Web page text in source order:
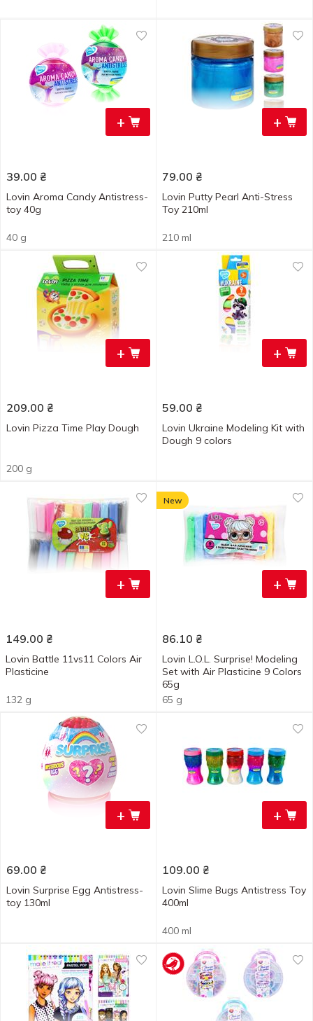
+
39.00 ₴
Lovin Aroma Candy Antistress-
toy 40g
40 g
+
79.00 ₴
Lovin Putty Pearl Anti-Stress
Toy 210ml
210 ml
+
209.00 ₴
Lovin Pizza Time Play Dough
200 g
+
59.00 ₴
Lovin Ukraine Modeling Kit with
Dough 9 colors
+
149.00 ₴
Lovin Battle 11vs11 Colors Air
Plasticine
132 g
+
New
86.10 ₴
Lovin L.O.L. Surprise! Modeling
Set with Air Plasticine 9 Colors
65g
65 g
+
69.00 ₴
Lovin Surprise Egg Antistress-
toy 130ml
+
109.00 ₴
Lovin Slime Bugs Antistress Toy
400ml
400 ml